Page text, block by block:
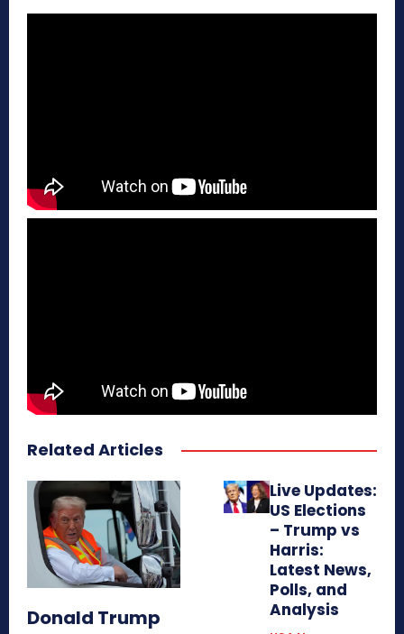
Related Articles
Donald Trump
Live Updates:
US Elections
– Trump vs
Harris:
Latest News,
Polls, and
Analysis